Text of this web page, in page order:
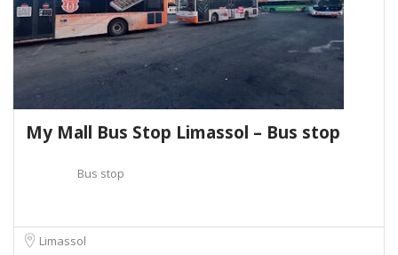
My Mall Bus Stop Limassol – Bus stop
Bus stop
Limassol